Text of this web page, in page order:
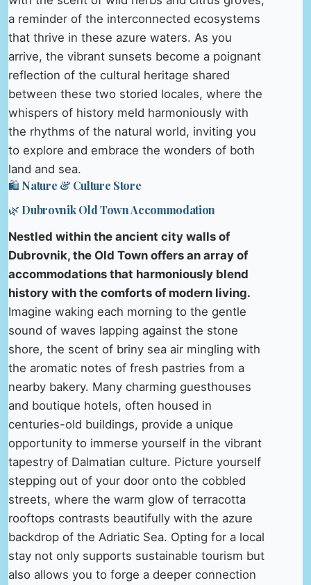
a reminder of the interconnected ecosystems
that thrive in these azure waters. As you
arrive, the vibrant sunsets become a poignant
reflection of the cultural heritage shared
between these two storied locales, where the
whispers of history meld harmoniously with
the rhythms of the natural world, inviting you
to explore and embrace the wonders of both
land and sea.
🛍️ Nature & Culture Store
🌿 Dubrovnik Old Town Accommodation
Nestled within the ancient city walls of
Dubrovnik, the Old Town offers an array of
accommodations that harmoniously blend
history with the comforts of modern living.
Imagine waking each morning to the gentle
sound of waves lapping against the stone
shore, the scent of briny sea air mingling with
the aromatic notes of fresh pastries from a
nearby bakery. Many charming guesthouses
and boutique hotels, often housed in
centuries-old buildings, provide a unique
opportunity to immerse yourself in the vibrant
tapestry of Dalmatian culture. Picture yourself
stepping out of your door onto the cobbled
streets, where the warm glow of terracotta
rooftops contrasts beautifully with the azure
backdrop of the Adriatic Sea. Opting for a local
stay not only supports sustainable tourism but
also allows you to forge a deeper connection